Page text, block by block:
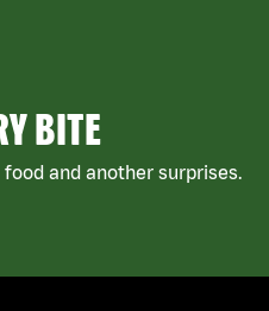
BITE
and another surprises.